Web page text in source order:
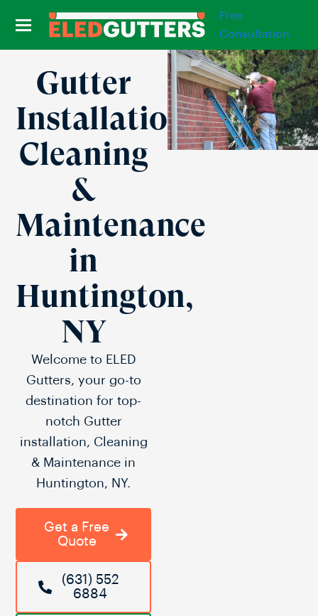
Free
Consultation
Gutter
Installation,
Cleaning
&
Maintenance
in
Huntington,
NY
Welcome to ELED
Gutters, your go-to
destination for top-
notch Gutter
installation, Cleaning
& Maintenance in
Huntington, NY.
Get a Free
Quote
(631) 552
6884